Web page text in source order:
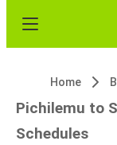
Home
Pichilemu to
Schedules